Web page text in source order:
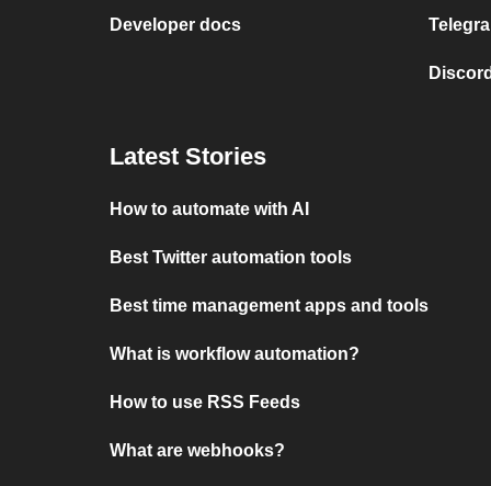
Developer docs
Latest Stories
How to automate with AI
Best Twitter automation tools
Best time management apps and tools
What is workflow automation?
How to use RSS Feeds
What are webhooks?